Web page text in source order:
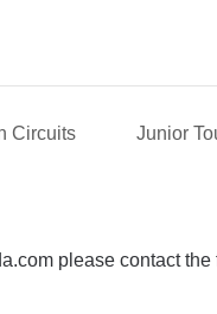
Circuits Junior
please contact